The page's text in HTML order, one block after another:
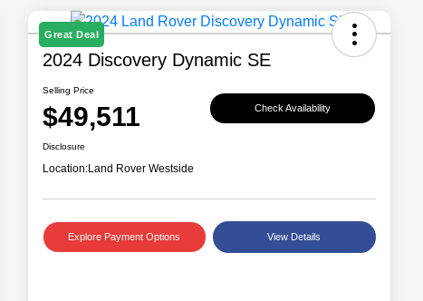
Great Deal
2024 Discovery Dynamic SE
Selling Price
$49,511 Check Availability
Disclosure
Location:Land Rover Westside
Explore Payment Options View Details